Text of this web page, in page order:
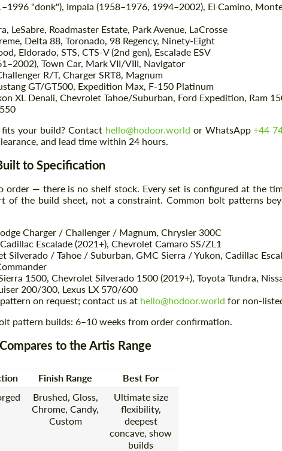
"donk"), Impala (1958–1976, 1994–2002), El Camino,
LeSabre, Roadmaster Estate, Park Avenue, LaCrosse
Delta 88, Toronado, 98 Regency, Ninety-Eight
Eldorado, STS, CTS-V (2nd gen), Escalade ESV
Town Car, Mark VII/VIII, Navigator
R/T, Charger SRT8, Magnum
GT/GT500, Expedition Max, F-150 Platinum
XL Denali, Chevrolet Tahoe/Suburban, Ford Expedition, Ram
your build? Contact hello@hodoor.world or WhatsApp+44
and lead time within 24 hours.
to Specification
order — there is no shelf stock. Every set is configured at the
of the build sheet, not a constraint. Common bolt patterns
Charger / Challenger / Magnum, Chrysler 300C
Escalade (2021+), Chevrolet Camaro SS/ZL1
Silverado / Tahoe / Suburban, GMC Sierra / Yukon, Cadillac
1500, Chevrolet Silverado 1500 (2019+), Toyota Tundra,
200/300, Lexus LX 570/600
on request; contact us at hello@hodoor.world for non-
pattern builds: 6–10 weeks from order confirmation.
to the Artis Range
Finish Range
Best For
Brushed, Gloss,
Chrome, Candy,
Custom
Ultimate size
flexibility,
deepest
concave, show
builds
Request a text back
Please use this form to fill in some
information for your price request.
contact you within 1 business day
most competitive offer.
CONTACT ME
Request a text back
Please use this form to fill in some
information for your price request.
contact you within 1 business day
most competitive offer.
CONTACT ME